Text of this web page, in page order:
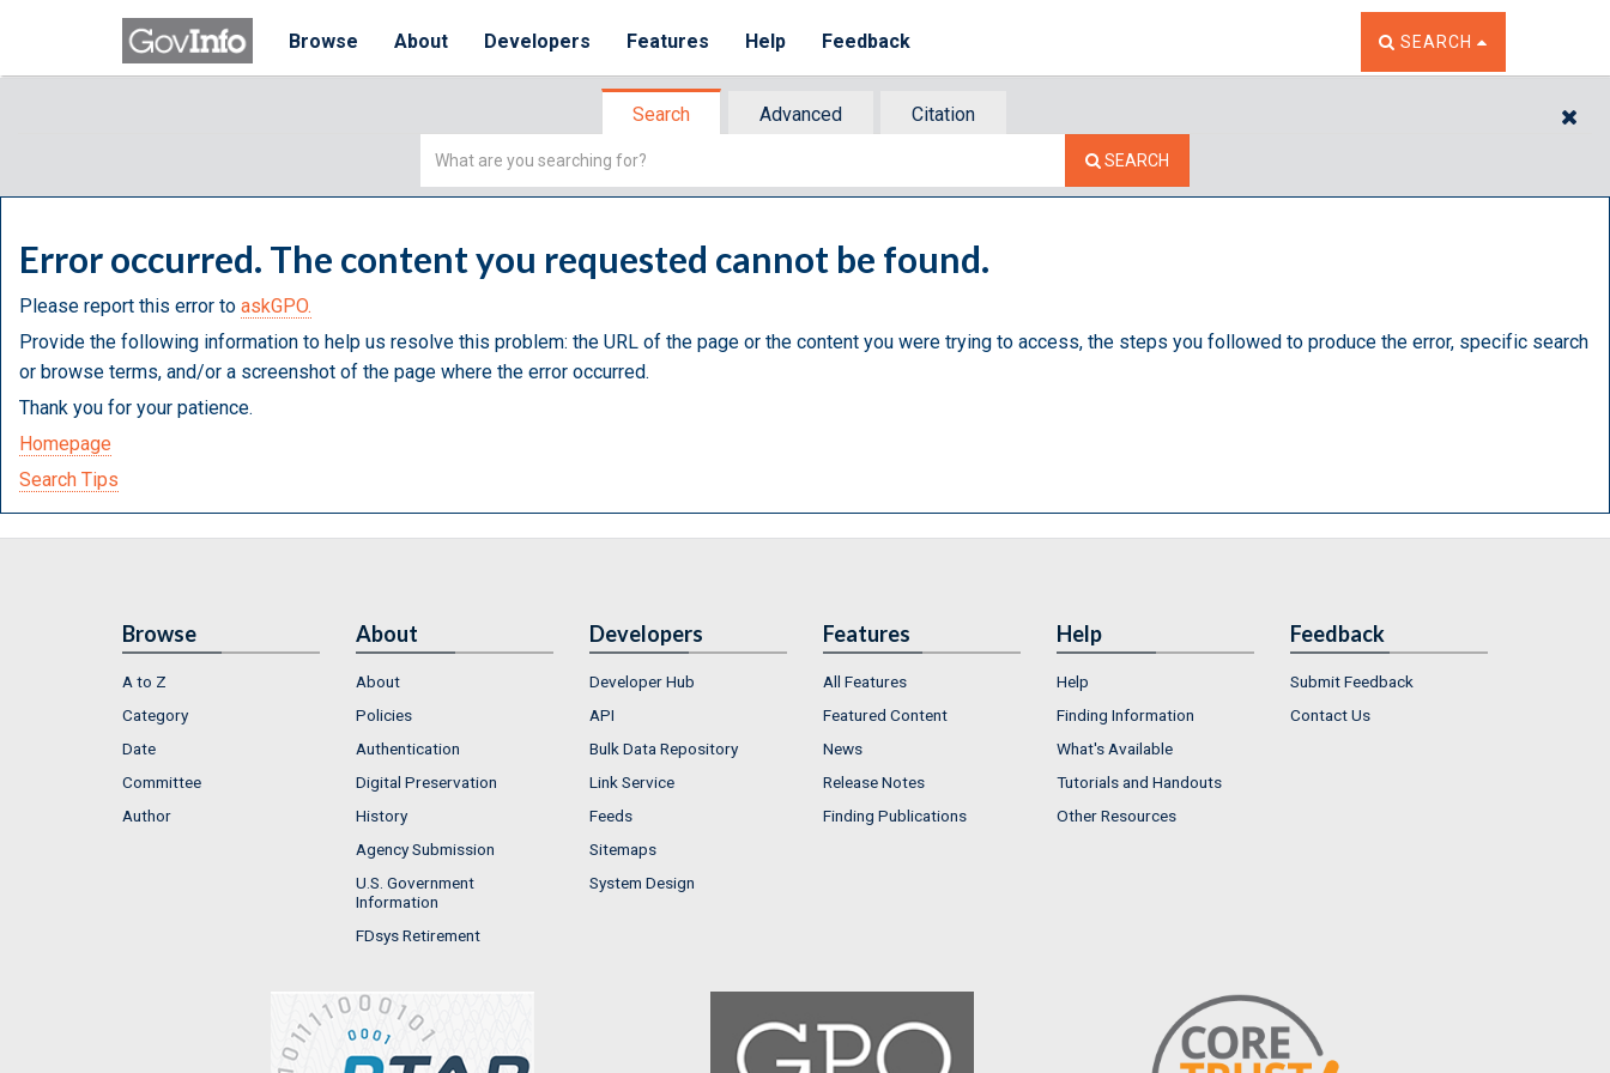
Browse About Developers Features Help Feedback TOGGLE THE SEARCH
SEARCH
Search Advanced
Citation
Simple
SEARCH
Error occurred. The content you requested cannot be found.
Please report this error to askGPO.
Provide the following information to help us resolve this problem: the URL of the page or the content you were trying to access, the steps you followed to produce the error, specific search
or browse terms, and/or a screenshot of the page where the error occurred.
Thank you for your patience.
Homepage
Search Tips
Browse
A to Z
Category
Date
Committee
Author
About
About
Policies
Authentication
Digital Preservation
History
Agency Submission
U.S. Government
Information
FDsys Retirement
Developers
Developer Hub
API
Bulk Data Repository
Link Service
Feeds
Sitemaps
System Design
Features
All Features
Featured Content
News
Release Notes
Finding Publications
Help
Help
Finding Information
What's Available
Tutorials and Handouts
Other Resources
Feedback
Submit Feedback
Contact Us